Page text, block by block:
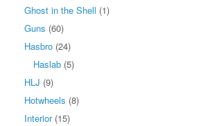
Ghost in the Shell (1)
Guns (60)
Hasbro (24)
Haslab (5)
HLJ (9)
Hotwheels (8)
Interior(15)